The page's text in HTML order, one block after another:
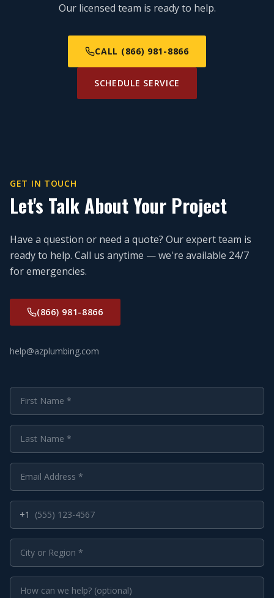
Our licensed team is ready to help.
CALL (866) 981-8866
SCHEDULE SERVICE
GET IN TOUCH
Let's Talk About Your Project
Have a question or need a quote? Our expert team is
ready to help. Call us anytime — we're available 24/7
for emergencies.
(866) 981-8866
help@azplumbing.com
+1